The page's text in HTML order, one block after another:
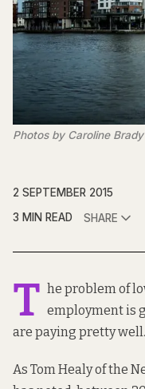
Photos by Caroline Brady
2 SEPTEMBER 2015
3 MIN READ
SHARE
T he problem of
employmentis
are paying pretty well.
As Tom Healy of the